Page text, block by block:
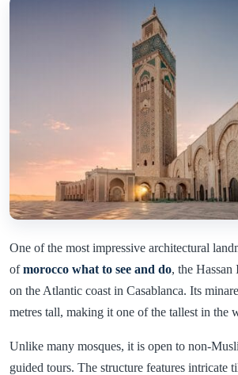
One of the most impressive architectural
ofmorocco what to see and do, the Hassan
on the Atlantic coast in Casablanca. Its
metres tall, making it one of the tallest in the
Unlike many mosques, it is open to non-
guided tours. The structure features intricate